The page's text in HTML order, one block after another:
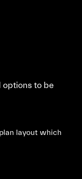
options to be
layout which